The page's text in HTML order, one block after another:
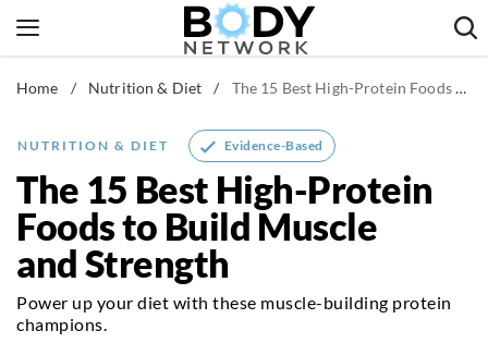
to
Fitness & Workouts
Nutrition & Diet
Healthy Body
Home / Nutrition & Diet / The 15 Best High-Protein Foods to Build Muscle and Strength
NUTRITION & DIET Evidence-Based
The 15 Best High-Protein
Foods to Build Muscle
and Strength
Power up your diet with these muscle-building protein
champions.